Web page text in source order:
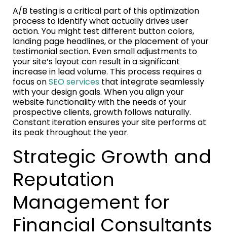
A/B testing is a critical part of this optimization
process to identify what actually drives user
action. You might test different button colors,
landing page headlines, or the placement of your
testimonial section. Even small adjustments to
your site’s layout can result in a significant
increase in lead volume. This process requires a
focus onSEO services that integrate seamlessly
with your design goals. When you align your
website functionality with the needs of your
prospective clients, growth follows naturally.
Constant iteration ensures your site performs at
its peak throughout the year.
Strategic Growth and
Reputation
Management for
Financial Consultants